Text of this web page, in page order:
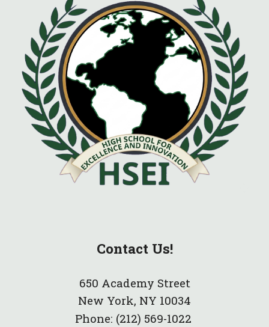
Contact Us!
650 Academy Street
New York, NY 10034
Phone: (212) 569-1022